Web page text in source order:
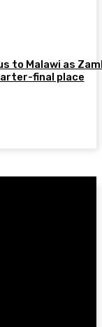
to Malawi as
final place